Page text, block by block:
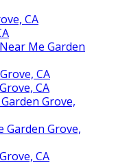
CA
Me Garden
CA
CA
Grove,
Garden Grove,
CA